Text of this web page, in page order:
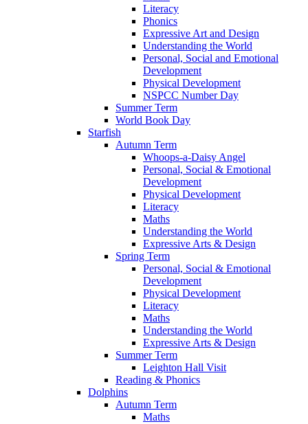
Literacy
Phonics
Expressive Art and Design
Understanding the World
Personal, Social and Emotional
Development
Physical Development
NSPCC Number Day
Summer Term
World Book Day
Starfish
Autumn Term
Whoops-a-Daisy Angel
Personal, Social & Emotional
Development
Physical Development
Literacy
Maths
Understanding the World
Expressive Arts & Design
Spring Term
Personal, Social & Emotional
Development
Physical Development
Literacy
Maths
Understanding the World
Expressive Arts & Design
Summer Term
Leighton Hall Visit
Reading & Phonics
Dolphins
Autumn Term
Maths